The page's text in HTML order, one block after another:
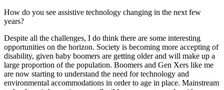
How do you see assistive technology changing in the next few
years?
Despite all the challenges, I do think there are some interesting
opportunities on the horizon. Society is becoming more accepting of
disability, given baby boomers are getting older and will make up a
large proportion of the population. Boomers and Gen Xers like me
are now starting to understand the need for technology and
environmental accommodations in order to age in place. Mainstream